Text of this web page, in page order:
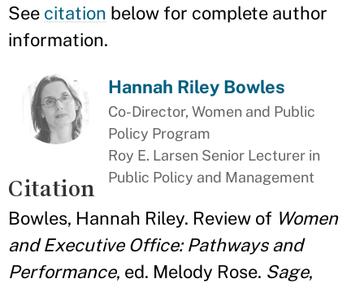
See citation below for complete author
information.
Hannah Riley Bowles
Co-Director, Women and Public
Policy Program
Roy E. Larsen Senior Lecturer in
Public Policy and Management
Citation
Bowles, Hannah Riley. Review of Women
and Executive Office: Pathways and
Performance, ed. Melody Rose. Sage,